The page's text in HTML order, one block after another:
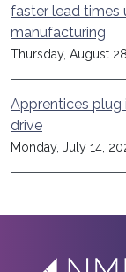
faster lead times
manufacturing
Thursday, August
Apprentices plug
drive
Monday, July 14,